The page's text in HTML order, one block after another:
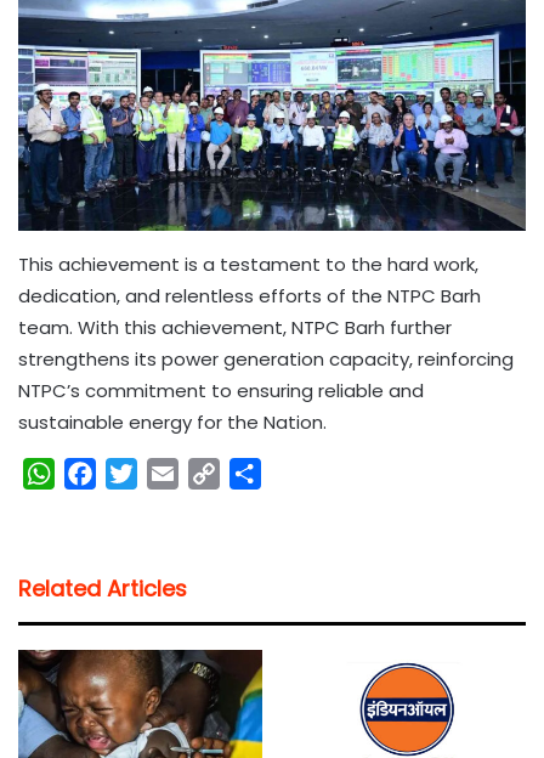
This achievement is a testament to the hard work,
dedication, and relentless efforts of the NTPC Barh
team. With this achievement, NTPC Barh further
strengthens its power generation capacity, reinforcing
NTPC’s commitment to ensuring reliable and
sustainable energy for the Nation.
W
s
A
p
p
b
o
o
k
t
e
r
l
i
Related Articles